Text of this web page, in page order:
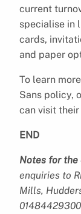
current
specialise in
cards,
and paper
To learn
Sans policy,
can visit
END
Notes for the
enquiries to
Mills,